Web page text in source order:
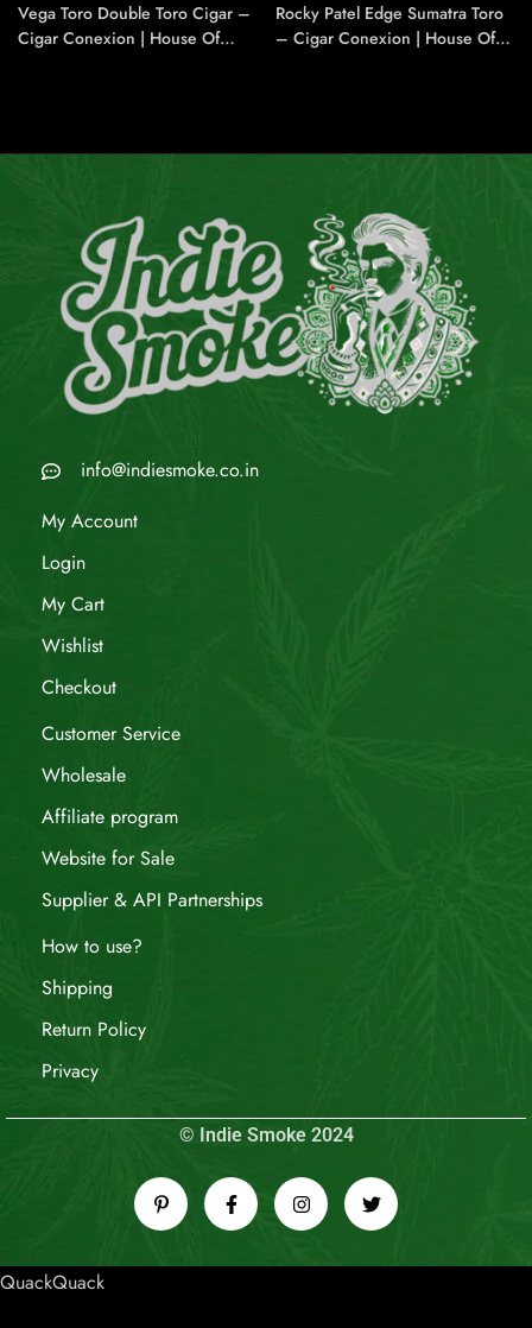
Vega Toro Double Toro Cigar –
Cigar Conexion | House Of
Rocky Patel Edge Sumatra Toro
– Cigar Conexion | House Of
info@indiesmoke.co.in
My Account
Login
My Cart
Wishlist
Checkout
Customer Service
Wholesale
Affiliate program
Website for Sale
Supplier & API Partnerships
How to use?
Shipping
Return Policy
Privacy
© Indie Smoke 2024
QuackQuack